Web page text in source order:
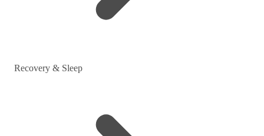
Recovery & Sleep